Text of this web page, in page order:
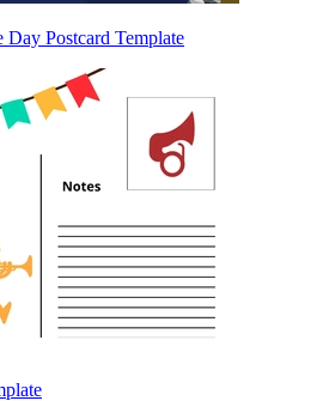
Day Postcard Template